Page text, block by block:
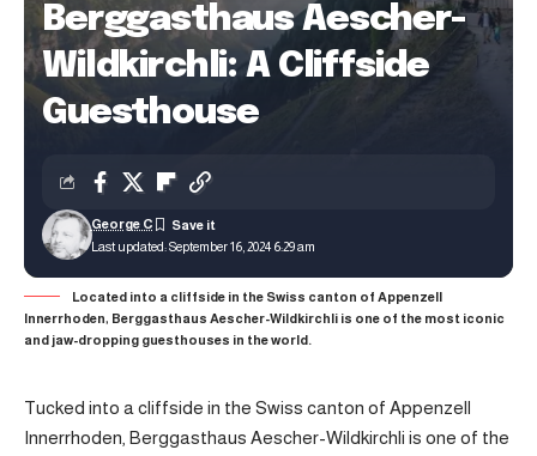
Berggasthaus Aescher-
Wildkirchli: A Cliffside
Guesthouse
Last updated: September 16, 2024 6:29 am
George C
Located into a cliffside in the Swiss canton of Appenzell
Innerrhoden, Berggasthaus Aescher-Wildkirchli is one of the most iconic
and jaw-dropping guesthouses in the world.
Tucked into a cliffside in the Swiss canton of Appenzell
Innerrhoden, Berggasthaus Aescher-Wildkirchli is one of the